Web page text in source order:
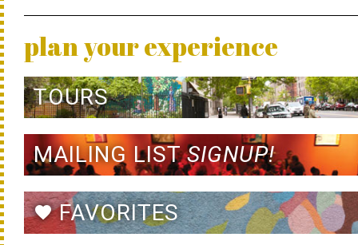
plan your experience
TOURS
MAILING LISTSIGNUP!
favoriteFAVORITES